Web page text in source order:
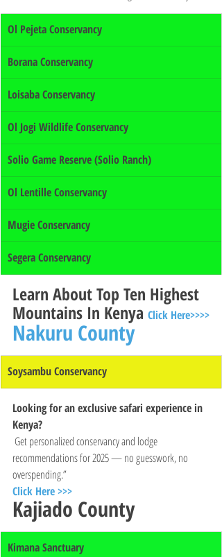
Ol Pejeta Conservancy
Borana Conservancy
Loisaba Conservancy
Ol Jogi Wildlife Conservancy
Solio Game Reserve (Solio Ranch)
Ol Lentille Conservancy
Mugie Conservancy
Segera Conservancy
Learn About Top Ten Highest
Mountains In Kenya Click Here>>>>
Nakuru County
Soysambu Conservancy
Looking for an exclusive safari experience in
Kenya?
recommendations for 2025 — no guesswork, no
overspending.”
Click Here >>>
Kajiado County
Kimana Sanctuary